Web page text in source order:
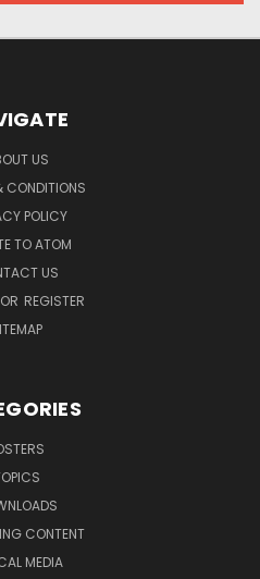
US
CONDITIONS
POLICY
TO ATOM
US
OR REGISTER
CONTENT
MEDIA